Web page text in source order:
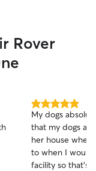
Rover
5.0
out
of
5
stars
My dogs
that my dogs
her house
to when I would
facility so that’s